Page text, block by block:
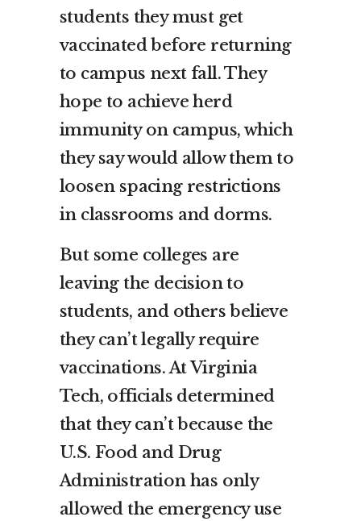
students they must get
vaccinated before returning
to campus next fall. They
hope to achieve herd
immunity on campus, which
they say would allow them to
loosen spacing restrictions
in classrooms and dorms.
But some colleges are
leaving the decision to
students, and others believe
they can’t legally require
vaccinations. At Virginia
Tech, officials determined
that they can’t because the
U.S. Food and Drug
Administration has only
allowed the emergency use